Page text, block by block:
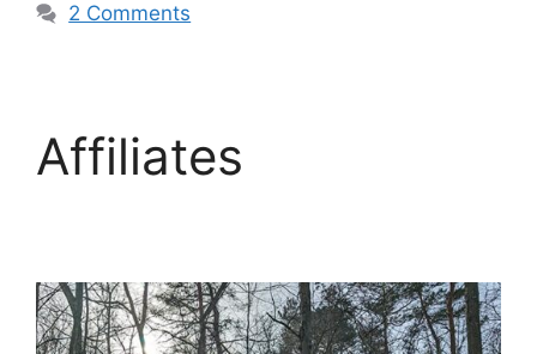
2 Comments
Affiliates